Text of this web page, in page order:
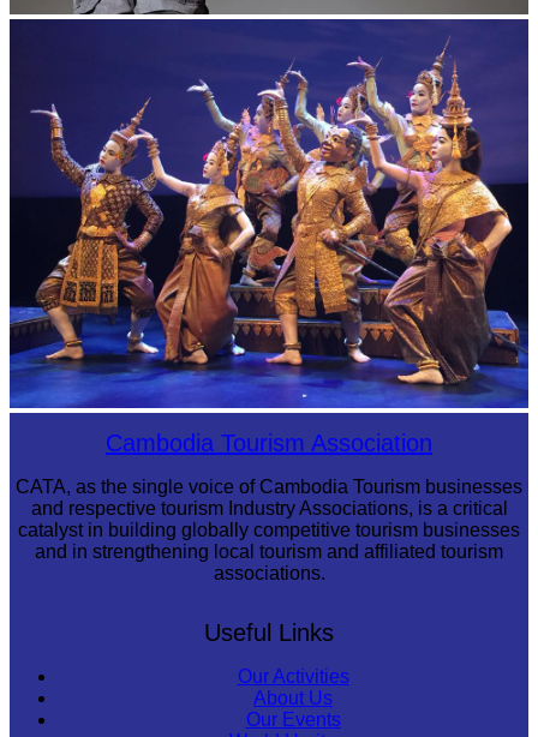
Royal Ballet of CambodiaCambodia Tourism Association
CATA, as the single voice of Cambodia Tourism businesses
and respective tourism Industry Associations, is a critical
catalyst in building globally competitive tourism businesses
and in strengthening local tourism and affiliated tourism
associations.
Useful Links
Our Activities
About Us
Our Events